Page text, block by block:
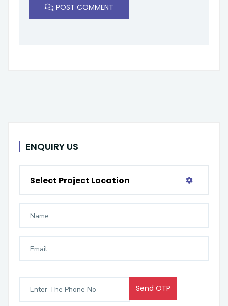
POST COMMENT
ENQUIRY US
Select Project Location
Send OTP